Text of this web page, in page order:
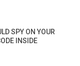
SPY ON YOUR
INSIDE